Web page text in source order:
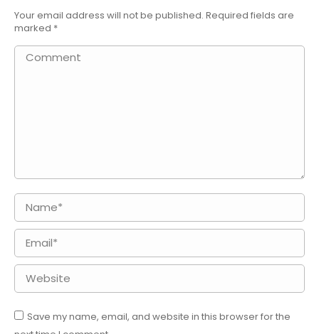
Your email address will not be published. Required fields are
marked *
Comment
Name *
Email *
Website
Save my name, email, and website in this browser for the